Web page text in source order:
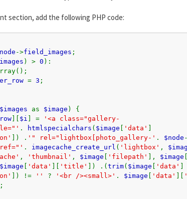
section, add the following PHP code:
->field_images ;
) > 0):
= 3 ;
$images as $image) {
][$i ] =
'<a class="gallery-
. htmlspecialchars($image [ 'data' ]
]) . '" rel="lightbox[photo_gallery-' . $node-
. imagecache_create_url ( 'lightbox' ,
, 'thumbnail' , $image [ 'filepath' ], $image [
$image [ 'data' ][ 'title' ]) .(trim($image [ 'data' ]
]) != '' ? '<br /><small>' . $image [ 'data' ][